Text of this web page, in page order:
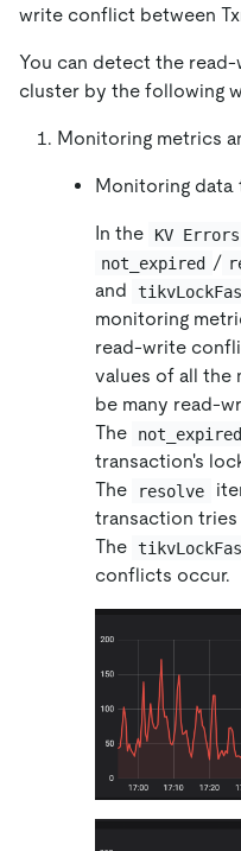
write conflict between
You can detect the
cluster by the following
Monitoring metrics
Monitoring data
In the KV Errors
not_expired /
and
monitoring
read-write
values of all the
be many read-
The
not_expired
transaction's
The
resolve
transaction
The
conflicts occur.